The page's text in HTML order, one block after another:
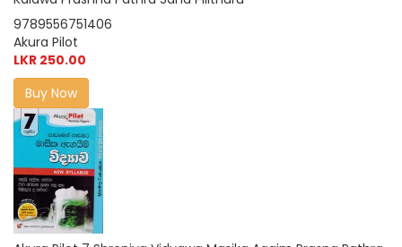
9789556751406
Akura Pilot
LKR 250.00
Buy Now